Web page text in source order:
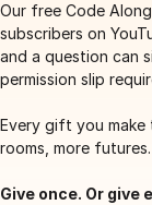
Our free Code
subscribers on
and a question can
permission slip
Every gift you make
rooms, more futures.
Give once. Or give